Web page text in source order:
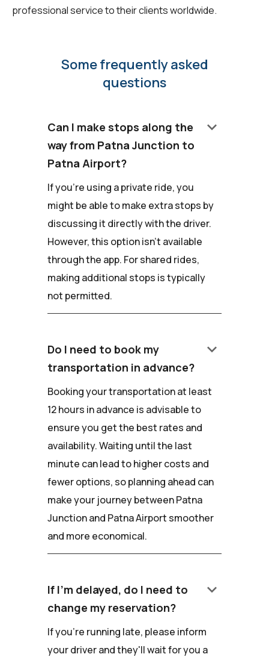
professional service to their clients worldwide.
Some frequently asked
questions
Can I make stops along the
way from Patna Junction to
Patna Airport?
keyboard_arrow_down
If you're using a private ride, you
might be able to make extra stops by
discussing it directly with the driver.
However, this option isn't available
through the app. For shared rides,
making additional stops is typically
not permitted.
Do I need to book my
transportation in advance?
keyboard_arrow_down
Booking your transportation at least
12 hours in advance is advisable to
ensure you get the best rates and
availability. Waiting until the last
minute can lead to higher costs and
fewer options, so planning ahead can
make your journey between Patna
Junction and Patna Airport smoother
and more economical.
If I'm delayed, do I need to
change my reservation?
keyboard_arrow_down
If you're running late, please inform
your driver and they'll wait for you a